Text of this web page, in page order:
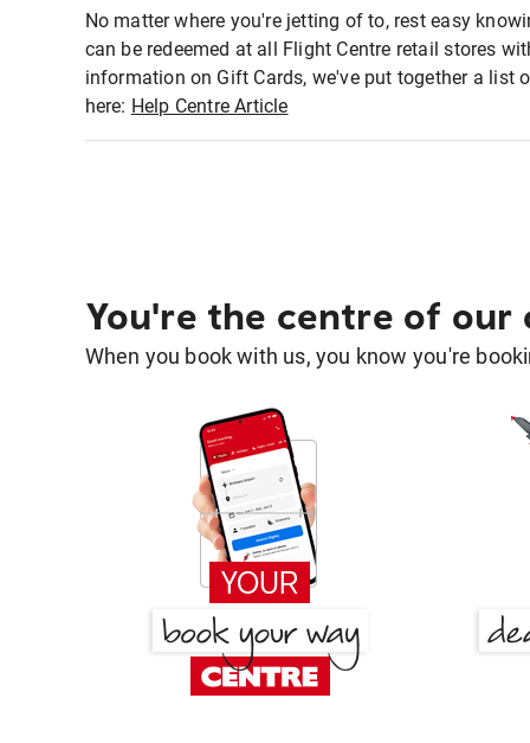
No matter where you're jetting of to, rest easy
can be redeemed at all Flight Centre retail stores
information on Gift Cards, we've put together a list
here: Help Centre Article
You're the centre of our
When you book with us, you know you're